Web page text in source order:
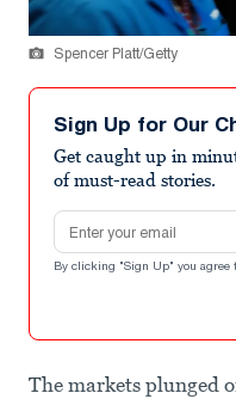
Spencer Platt/Getty
Sign Up for Our
Get caught up in
of must-read stories.
Email address
By clicking "Sign Up" you agree
The markets plunged